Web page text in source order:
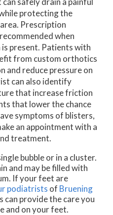
protecting the
Prescription
when
present. Patients with
from custom orthotics
reduce pressure on
can also identify
that increase friction
that lower the chance
symptoms of blisters,
an appointment with a
treatment.
bubble or in a cluster.
and may be filled with
If your feet are
podiatrists of Bruening
can provide the care you
and on your feet.